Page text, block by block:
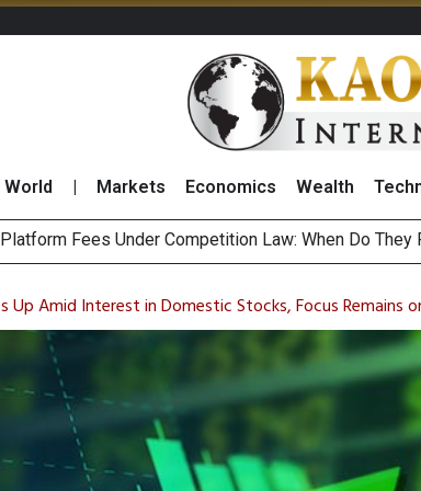
World Markets Economics Wealth
Gartner Predi
CP AXTRA Reports THB268 Billion Revenue in 1H26
Total Trading Value of Stocks and Bonds on 7 August
Up Amid Interest in Domestic Stocks, Focus Remains